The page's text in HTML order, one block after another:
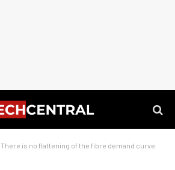
There is no flattening of the fibre demand curve